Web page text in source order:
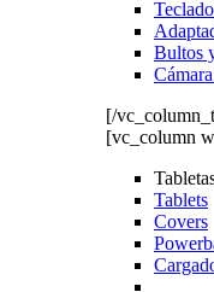
Bultos
[/
[vc_column
Tablets
Covers